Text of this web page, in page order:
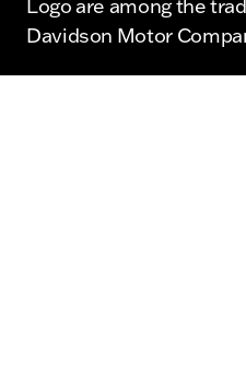
Logo are among the
Davidson Motor